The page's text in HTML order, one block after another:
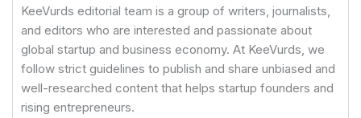
KeeVurds editorial team is a group of writers, journalists,
and editors who are interested and passionate about
global startup and business economy. At KeeVurds, we
follow strict guidelines to publish and share unbiased and
well-researched content that helps startup founders and
rising entrepreneurs.